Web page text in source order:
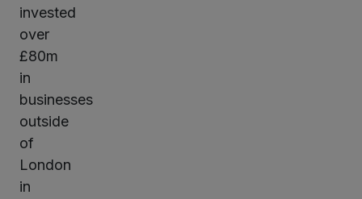
invested
over
£80m
in
businesses
outside
of
London
in